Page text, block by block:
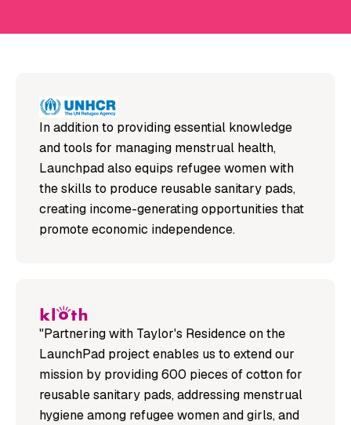
In addition to providing essential knowledge
and tools for managing menstrual health,
Launchpad also equips refugee women with
the skills to produce reusable sanitary pads,
creating income-generating opportunities that
promote economic independence.
"Partnering with Taylor's Residence on the
LaunchPad project enables us to extend our
mission by providing 600 pieces of cotton for
reusable sanitary pads, addressing menstrual
hygiene among refugee women and girls, and